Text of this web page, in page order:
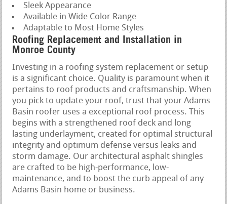
Sleek Appearance
Available in Wide Color Range
Adaptable to Most Home Styles
Roofing Replacement and Installation in
Monroe County
Investing in a roofing system replacement or setup
is a significant choice. Quality is paramount when it
pertains to roof products and craftsmanship. When
you pick to update your roof, trust that your Adams
Basin roofer uses a exceptional roof process. This
begins with a strengthened roof deck and long
lasting underlayment, created for optimal structural
integrity and optimum defense versus leaks and
storm damage. Our architectural asphalt shingles
are crafted to be high-performance, low-
maintenance, and to boost the curb appeal of any
Adams Basin home or business.